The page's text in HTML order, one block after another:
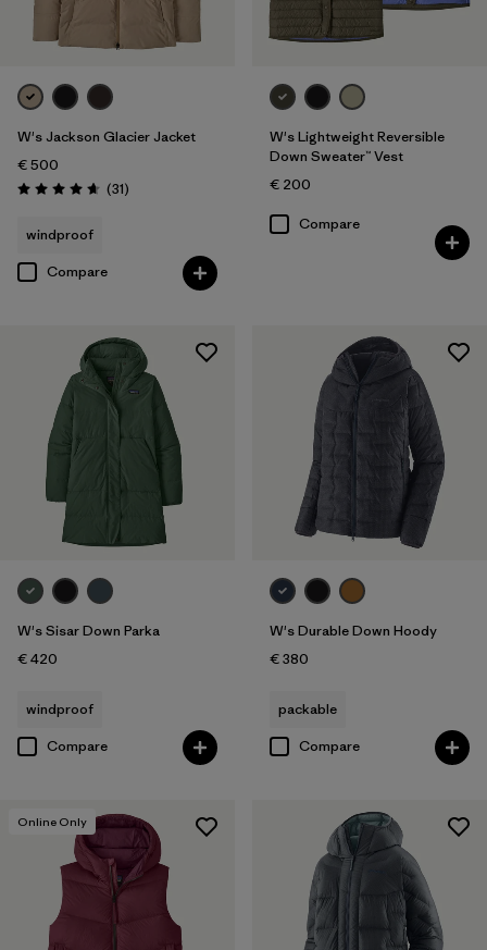
W's Jackson Glacier Jacket
€ 500
Rating: 4.6 / 5 (31Reviews
)
windproof
Compare
W's Lightweight Reversible
Down Sweater™ Vest
€ 200
Compare
W's Sisar Down Parka
€ 420
windproof
Compare
W's Durable Down Hoody
€ 380
packable
Compare
Online Only